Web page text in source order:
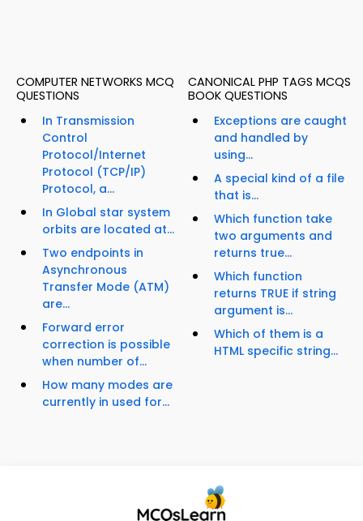
COMPUTER NETWORKS MCQ
QUESTIONS
In Transmission
Control
Protocol/Internet
Protocol (TCP/IP)
Protocol, a...
In Global star system
orbits are located at...
Two endpoints in
Asynchronous
Transfer Mode (ATM)
are...
Forward error
correction is possible
when number of...
How many modes are
currently in used for...
CANONICAL PHP TAGS MCQS
BOOK QUESTIONS
Exceptions are caught
and handled by
using...
A special kind of a file
that is...
Which function take
two arguments and
returns true...
Which function
returns TRUE if string
argument is...
Which of them is a
HTML specific string...